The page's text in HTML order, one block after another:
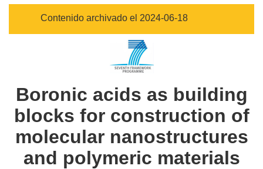
Contenido archivado el 2024-06-18
Boronic acids as building
blocks for construction of
molecular nanostructures
and polymeric materials